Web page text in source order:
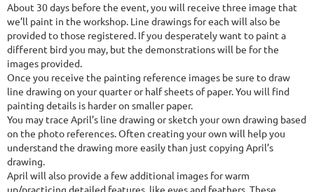
About 30 days before the event, you will receive three image that
we’ll paint in the workshop. Line drawings for each will also be
provided to those registered. If you desperately want to paint a
different bird you may, but the demonstrations will be for the
images provided.
Once you receive the painting reference images be sure to draw
line drawing on your quarter or half sheets of paper. You will find
painting details is harder on smaller paper.
You may trace April’s line drawing or sketch your own drawing based
on the photo references. Often creating your own will help you
understand the drawing more easily than just copying April’s
drawing.
April will also provide a few additional images for warm
up/practicing detailed features, like eyes and feathers. These